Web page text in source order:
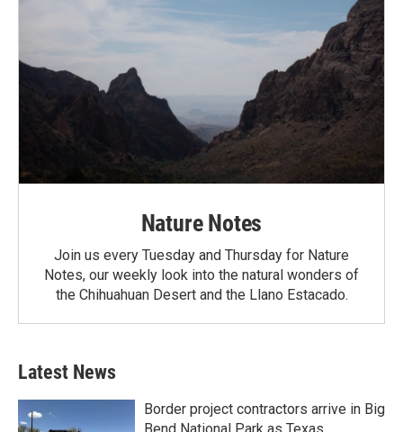
Nature Notes
Join us every Tuesday and Thursday for Nature
Notes, our weekly look into the natural wonders of
the Chihuahuan Desert and the Llano Estacado.
Latest News
Border project contractors arrive in Big
Bend National Park as Texas